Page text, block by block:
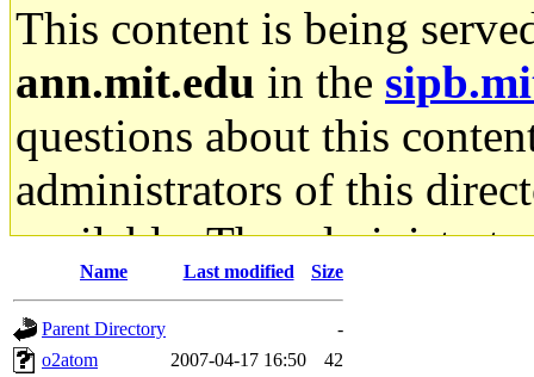
This content is being
ann.mit.edu in the
questions about this
administrators of this
available. The
gateway are not
ability to remove it.
Name Last modified Size
Parent Directory
-
o2atom
2007-04-17 16:50
42